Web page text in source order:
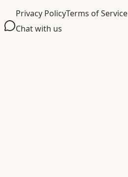
Privacy PolicyTerms of Service
Chat with us